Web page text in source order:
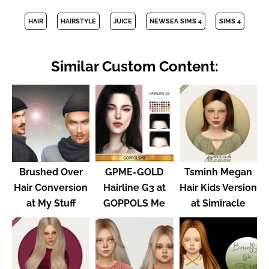
HAIR HAIRSTYLE JUICE NEWSEA SIMS 4 SIMS 4
Similar Custom Content:
Brushed Over
Hair Conversion
at My Stuff
GPME-GOLD
Hairline G3 at
GOPPOLS Me
Tsminh Megan
Hair Kids Version
at Simiracle